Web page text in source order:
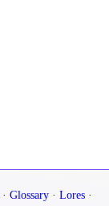
· Glossary · Lores ·